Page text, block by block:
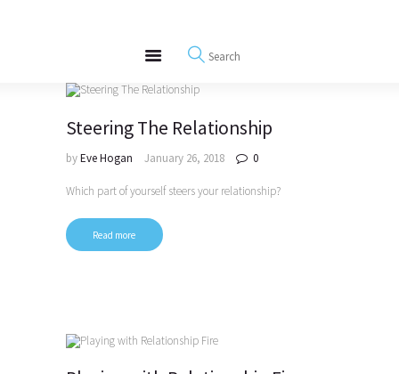
REWIRE153.ORG
Happiness, Wellness and Neuroscience Articles
Blog
Interviews
Steering The Relationship
byEve Hogan January 26, 2018 0
Which part of yourself steers your relationship?
Read more